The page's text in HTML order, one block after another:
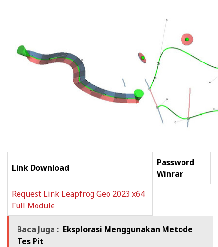
Link Download
Password
Winrar
Request Link Leapfrog Geo 2023 x64
Full Module
Baca Juga : Eksplorasi Menggunakan Metode
Tes Pit